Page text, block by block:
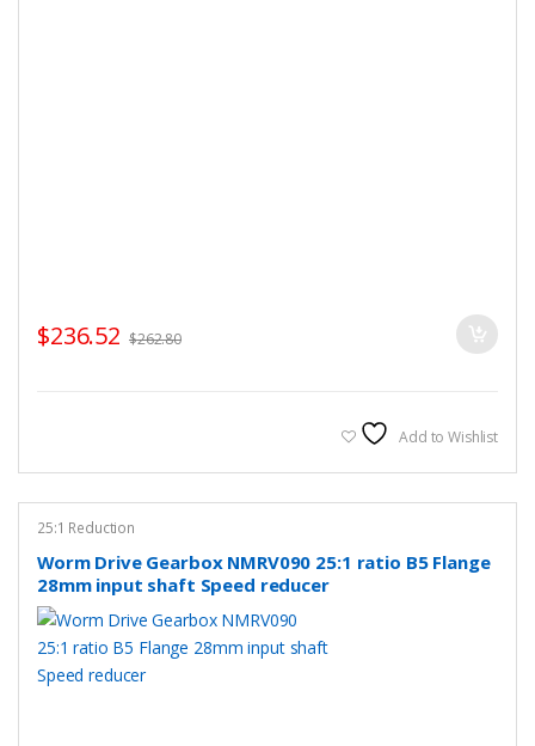
$236.52 $262.80
Add to Wishlist
25:1 Reduction
Worm Drive Gearbox NMRV090 25:1 ratio B5 Flange
28mm input shaft Speed reducer